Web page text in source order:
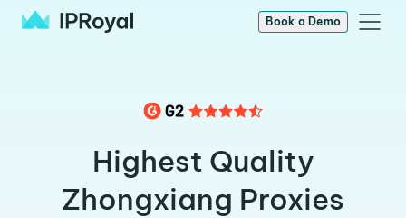
Book a Demo
Highest Quality
Zhongxiang Proxies